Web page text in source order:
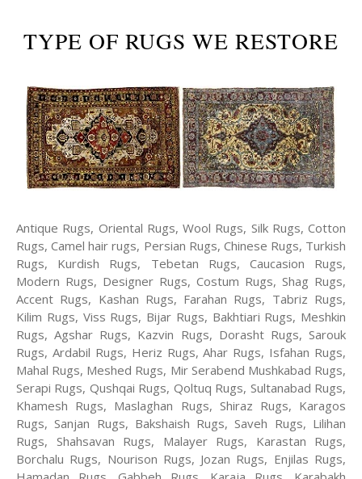
TYPE OF RUGS WE RESTORE
Antique Rugs, Oriental Rugs, Wool Rugs, Silk Rugs, Cotton
Rugs, Camel hair rugs, Persian Rugs, Chinese Rugs, Turkish
Rugs, Kurdish Rugs, Tebetan Rugs, Caucasion Rugs,
Modern Rugs, Designer Rugs, Costum Rugs, Shag Rugs,
Accent Rugs, Kashan Rugs, Farahan Rugs, Tabriz Rugs,
Kilim Rugs, Viss Rugs, Bijar Rugs, Bakhtiari Rugs, Meshkin
Rugs, Agshar Rugs, Kazvin Rugs, Dorasht Rugs, Sarouk
Rugs, Ardabil Rugs, Heriz Rugs, Ahar Rugs, Isfahan Rugs,
Mahal Rugs, Meshed Rugs, Mir Serabend Mushkabad Rugs,
Serapi Rugs, Qushqai Rugs, Qoltuq Rugs, Sultanabad Rugs,
Khamesh Rugs, Maslaghan Rugs, Shiraz Rugs, Karagos
Rugs, Sanjan Rugs, Bakshaish Rugs, Saveh Rugs, Lilihan
Rugs, Shahsavan Rugs, Malayer Rugs, Karastan Rugs,
Borchalu Rugs, Nourison Rugs, Jozan Rugs, Enjilas Rugs,